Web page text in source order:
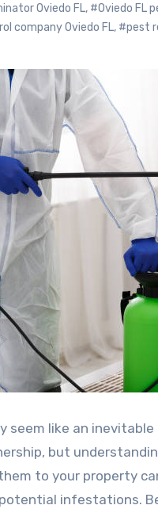
Oviedo FL, #Oviedo FL
company Oviedo FL, #pest
seem like an
but
to your property
infestations.